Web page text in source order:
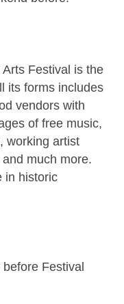
Festival is the
its forms includes
vendors with
of free music,
working artist
much more.
in historic
Festival